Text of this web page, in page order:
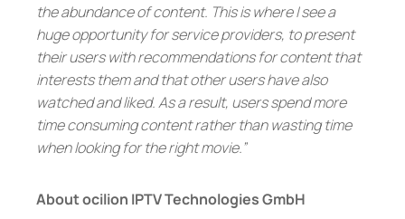
the abundance of content. This is where I see a
huge opportunity for service providers, to present
their users with recommendations for content that
interests them and that other users have also
watched and liked. As a result, users spend more
time consuming content rather than wasting time
when looking for the right movie.”
About ocilion IPTV Technologies GmbH